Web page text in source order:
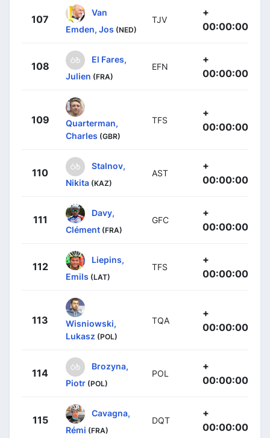
107
Van
Emden, Jos (NED)
TJV
+
00:00:00
108
El Fares,
Julien (FRA)
EFN
+
00:00:00
109
Quarterman,
Charles (GBR)
TFS
+
00:00:00
110
Stalnov,
Nikita (KAZ)
AST
+
00:00:00
111
Davy,
Clément (FRA)
GFC
+
00:00:00
112
Liepins,
Emils (LAT)
TFS
+
00:00:00
113
Wisniowski,
Lukasz (POL)
TQA
+
00:00:00
114
Brozyna,
Piotr (POL)
POL
+
00:00:00
115
Cavagna,
Rémi (FRA)
DQT
+
00:00:00